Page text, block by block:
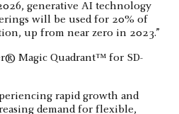
generative AI technology
will be used for 20% of
up from near zero in 2023.”
Magic Quadrant™ for SD-
rapid growth and
demand for flexible,